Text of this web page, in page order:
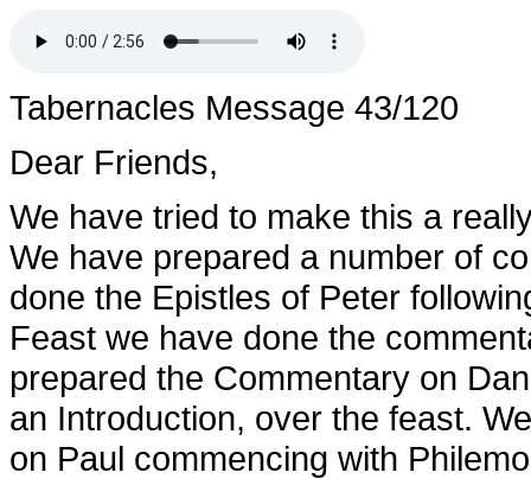
Tabernacles Message 43/120
Dear Friends,
We have tried to make this a
We have prepared a number of
done the Epistles of Peter
Feast we have done the
prepared the Commentary on
an Introduction, over the feast.
on Paul commencing with